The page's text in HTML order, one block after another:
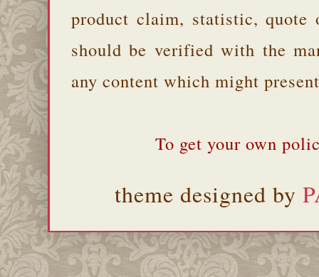
product claim, statistic, quote
should be verified with the
any content which might
To get your own
theme designed by